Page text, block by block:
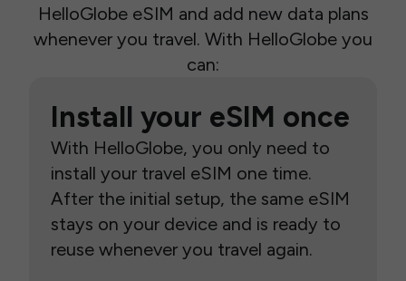
HelloGlobe eSIM and add new data plans
whenever you travel. With HelloGlobe you
can:
Install your eSIM once
With HelloGlobe, you only need to
install your travel eSIM one time.
After the initial setup, the same eSIM
stays on your device and is ready to
reuse whenever you travel again.